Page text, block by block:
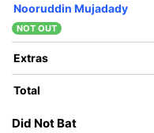
Nooruddin Mujadady
NOT OUT
Extras
Total
Did Not Bat